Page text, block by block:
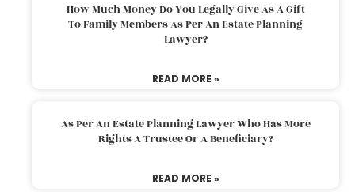
How Much Money Do You Legally Give As A Gift
To Family Members As Per An Estate Planning
Lawyer?
READ MORE »
As Per An Estate Planning Lawyer Who Has More
Rights A Trustee Or A Beneficiary?
READ MORE »